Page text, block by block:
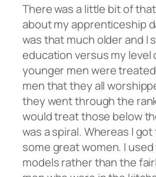
There was a little bit of
about my apprenticeship
was that much older and I
education versus my level
younger men were
men that they all
they went through the
would treat those below
was a spiral. Whereas I
some great women. I
models rather than the